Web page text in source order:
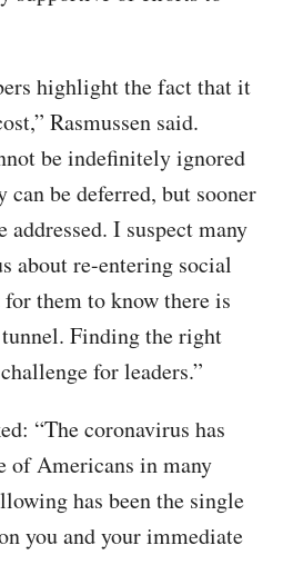
highlight the fact that it
Rasmussen said.
be indefinitely ignored
be deferred, but sooner
I suspect many
about re-entering social
them to know there is
Finding the right
for leaders.”
“The coronavirus has
of Americans in many
has been the single
you and your immediate